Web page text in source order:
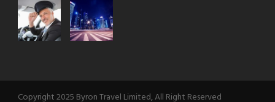
Copyright 2025 Byron Travel Limited, All Right Reserved